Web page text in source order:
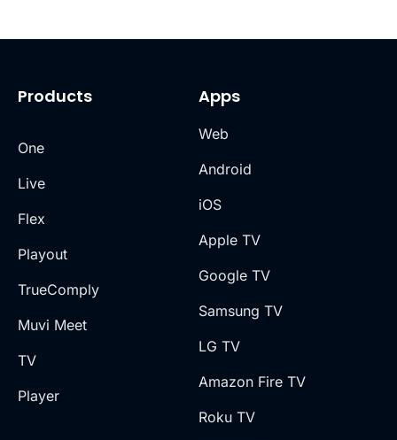
Products
One
Live
Flex
Playout
TrueComply
Muvi Meet
TV
Player
Apps
Web
Android
iOS
Apple TV
Google TV
Samsung TV
LG TV
Amazon Fire TV
Roku TV